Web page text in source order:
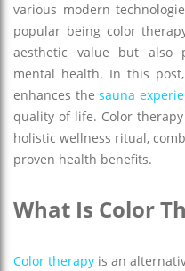
various modern
popular being color
aesthetic value but also
mental health. In this
enhances thesauna
quality of life. Color
holistic wellness ritual,
proven health benefits.
What Is Color
Color therapy is an